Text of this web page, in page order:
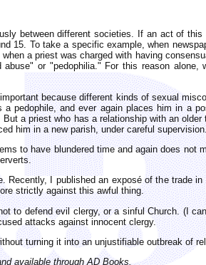
between different societies. If an act of
15. To take a specific example, when
a priest was charged with having
or "pedophilia." For this reason
because different kinds of sexual
pedophile, and ever again places him in a
a priest who has a relationship with an
him in a new parish, under careful supervision.
to have blundered time and again does
Recently, I published an exposé of the trade
strictly against this awful thing.
to defend evil clergy, or a sinful Church. (I
attacks against innocent clergy.
turning it into an unjustifiable outbreak of
available through AD Books.